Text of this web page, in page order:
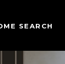
SEARCH